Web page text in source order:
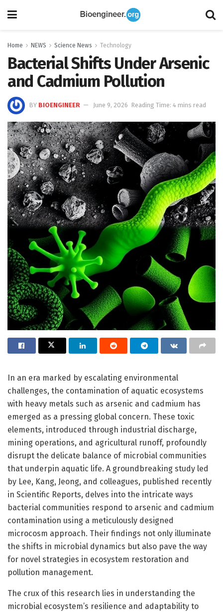
Home NEWS Science News Technology
Bacterial Shifts Under Arsenic
and Cadmium Pollution
BY BIOENGINEER June 9, 2026 Reading Time: 4 mins read
In an era marked by escalating environmental
challenges, the contamination of aquatic ecosystems
with heavy metals such as arsenic and cadmium has
emerged as a pressing global concern. These toxic
elements, introduced through industrial discharge,
mining operations, and agricultural runoff, profoundly
disrupt the delicate balance of microbial communities
that underpin aquatic life. A groundbreaking study led
by Lee, Kang, Jeong, and colleagues, published recently
in Scientific Reports, delves into the intricate ways
bacterial communities respond to arsenic and cadmium
contamination using a meticulously designed
microcosm approach. Their findings not only illuminate
the shifts in microbial dynamics but also pave the way
for novel strategies in ecosystem restoration and
pollution management.
The crux of this research lies in understanding the
microbial ecosystem’s resilience and adaptability to